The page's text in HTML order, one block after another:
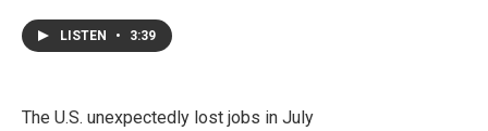
LISTEN • 3:39
The U.S. unexpectedly lost jobs in July